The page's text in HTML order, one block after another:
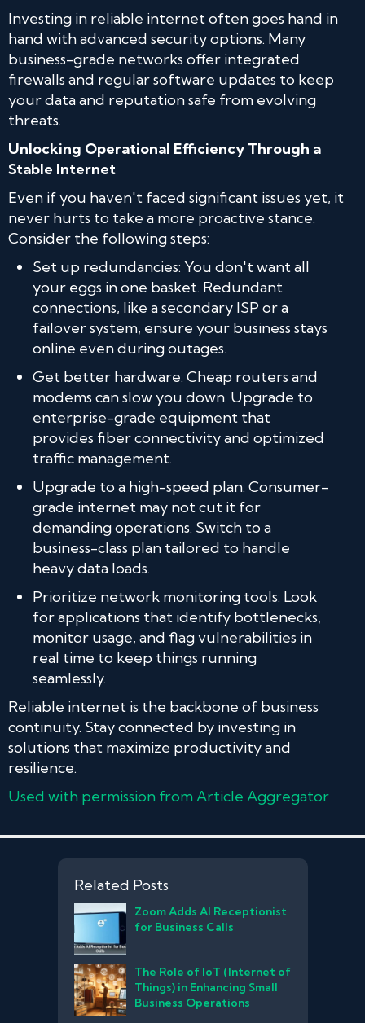
Investing in reliable internet often goes hand in
hand with advanced security options. Many
business-grade networks offer integrated
firewalls and regular software updates to keep
your data and reputation safe from evolving
threats.
Unlocking Operational Efficiency Through a
Stable Internet
Even if you haven't faced significant issues yet, it
never hurts to take a more proactive stance.
Consider the following steps:
Set up redundancies: You don't want all
your eggs in one basket. Redundant
connections, like a secondary ISP or a
failover system, ensure your business stays
online even during outages.
Get better hardware: Cheap routers and
modems can slow you down. Upgrade to
enterprise-grade equipment that
provides fiber connectivity and optimized
traffic management.
Upgrade to a high-speed plan: Consumer-
grade internet may not cut it for
demanding operations. Switch to a
business-class plan tailored to handle
heavy data loads.
Prioritize network monitoring tools: Look
for applications that identify bottlenecks,
monitor usage, and flag vulnerabilities in
real time to keep things running
seamlessly.
Reliable internet is the backbone of business
continuity. Stay connected by investing in
solutions that maximize productivity and
resilience.
Used with permission from Article Aggregator
Related Posts
Zoom Adds AI Receptionist
for Business Calls
The Role of IoT (Internet of
Things) in Enhancing Small
Business Operations